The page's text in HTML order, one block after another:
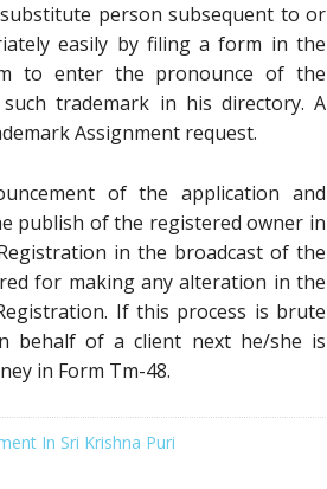
person subsequent to or
easily by filing a form in the
to enter the pronounce of the
trademark in his directory. A
Assignment request.
of the application and
publish of the registered owner in
in the broadcast of the
for making any alteration in the
If this process is brute
behalf of a client next he/she is
in Form Tm-48.
In Sri Krishna Puri